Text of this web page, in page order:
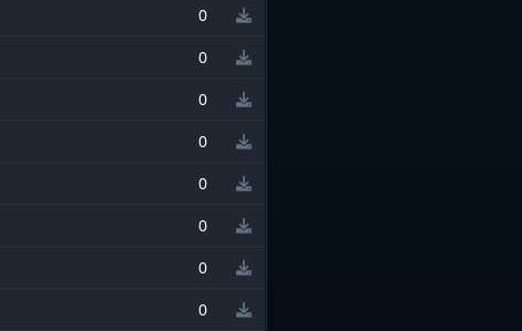
0
0
0
0
0
0
0
0